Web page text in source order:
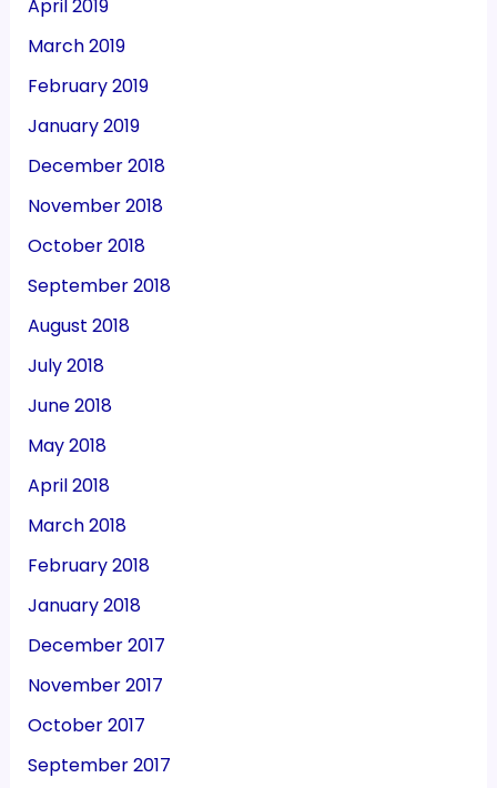
April 2019
March 2019
February 2019
January 2019
December 2018
November 2018
October 2018
September 2018
August 2018
July 2018
June 2018
May 2018
April 2018
March 2018
February 2018
January 2018
December 2017
November 2017
October 2017
September 2017